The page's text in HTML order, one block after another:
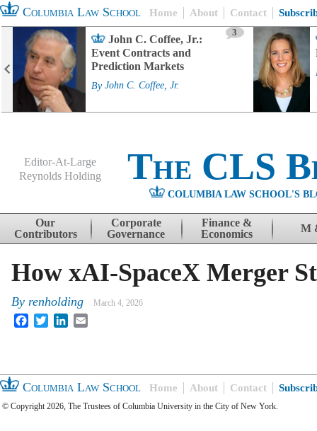
Columbia Law School Home About Contact
John C. Coffee, Jr.:
Event Contracts and
Prediction Markets
3
By John C. Coffee, Jr.
Editor-At-Large
Reynolds Holding
The CLS
COLUMBIA LAW SCHOOL'S
Skip to content
Our
Contributors
Corporate
Governance
Finance &
Economics
M
How xAI-SpaceX Merger
By renholding March 4, 2026
FacebookTwitterLinkedIn
Columbia Law School Home About Contact
© Copyright 2026, The Trustees of Columbia University in the City of New York.